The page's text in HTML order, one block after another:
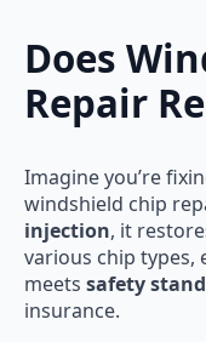
Does
Repair
Imagine you’re
windshield chip
injection, it
various chip types,
meets safety
insurance.